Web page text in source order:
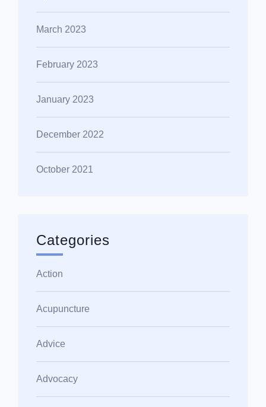
March 2023
February 2023
January 2023
December 2022
October 2021
Categories
Action
Acupuncture
Advice
Advocacy